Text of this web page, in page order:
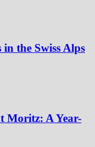
the Swiss Alps
Moritz: A Year-